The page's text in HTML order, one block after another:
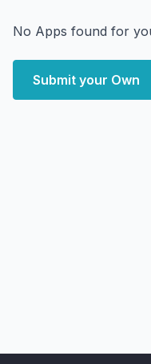
No Apps found for
Submit your Own